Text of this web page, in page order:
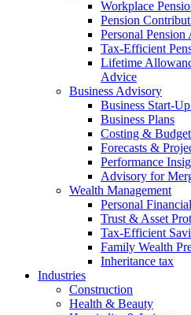
Workplace
Pension
Personal Pension
Tax-Efficient
Lifetime
Advice
Business Advisory
Business Start-
Business Plans
Costing &
Forecasts &
Performance
Advisory for
Wealth Management
Personal
Trust & Asset
Tax-Efficient
Family Wealth
Inheritance tax
Industries
Construction
Health & Beauty